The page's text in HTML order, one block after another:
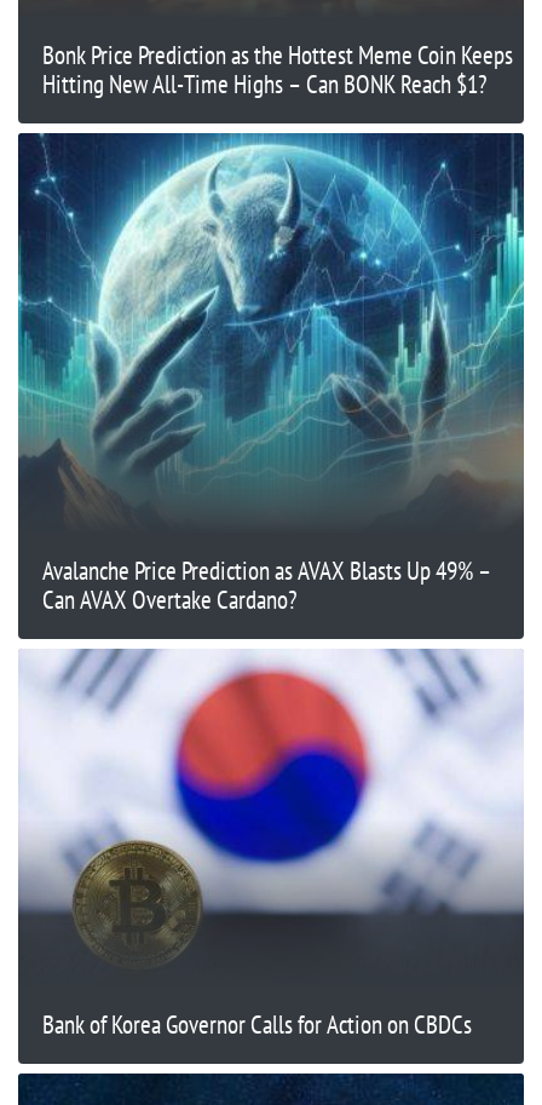
Bonk Price Prediction as the Hottest Meme Coin Keeps
Hitting New All-Time Highs – Can BONK Reach $1?
Avalanche Price Prediction as AVAX Blasts Up 49% –
Can AVAX Overtake Cardano?
Bank of Korea Governor Calls for Action on CBDCs